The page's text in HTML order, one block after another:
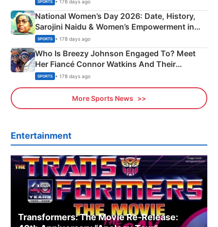
SPORTS • 178 days ago
National Women’s Day 2026: Date, History,
Sarojini Naidu & Women’s Empowerment in
India
SPORTS • 178 days ago
Who Is Breezy Johnson Engaged To? Meet
Her Fiancé Connor Watkins And Their
Olympics Proposal
SPORTS • 178 days ago
More Sports News
Entertainment
Transformers: The Movie Re‑Release: